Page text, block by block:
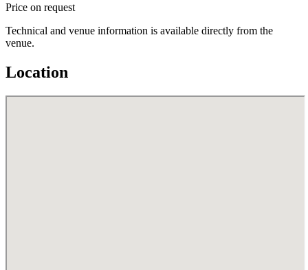
Price on request
Technical and venue information is available directly from the
venue.
Location